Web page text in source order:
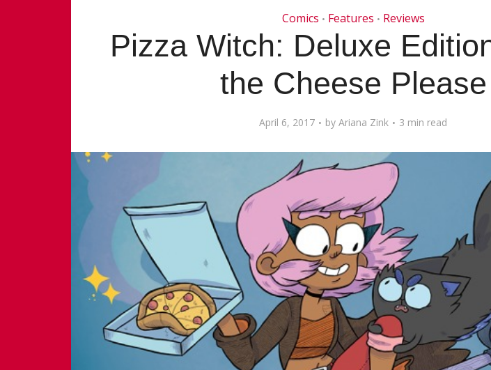
Comics • Features • Reviews
Pizza Witch: Deluxe
the Cheese Please
April 6, 2017 by Ariana Zink 3 min read